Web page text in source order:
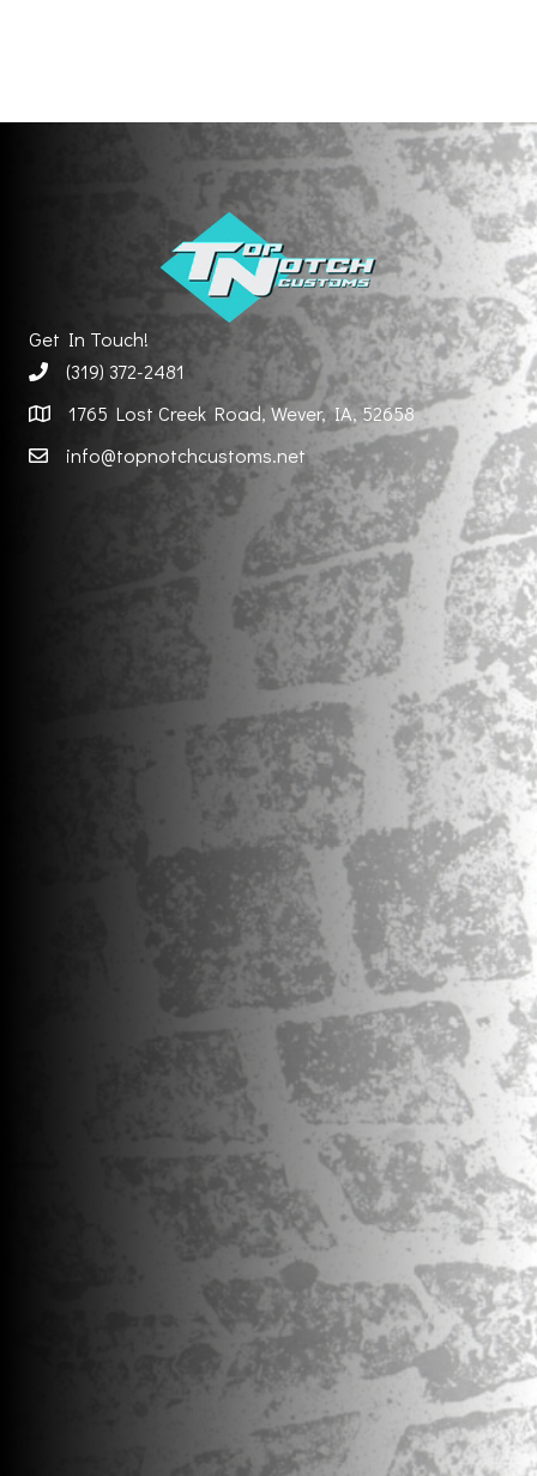
Get In Touch!
(319) 372-2481
1765 Lost Creek Road, Wever, IA, 52658
info@topnotchcustoms.net